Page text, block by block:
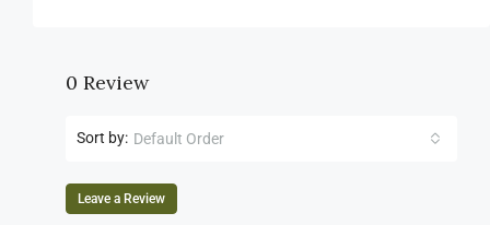
0 Review
Sort by: Default Order
Leave a Review